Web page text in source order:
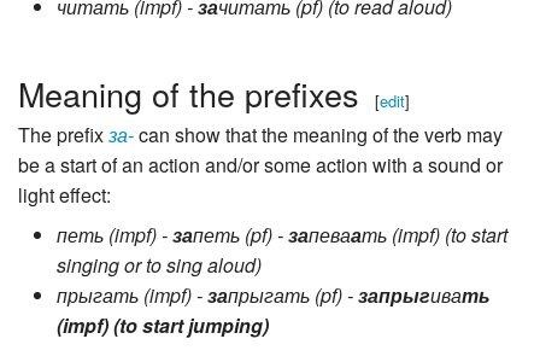
читать (impf) -зачитать (pf) (to read aloud)
Meaning of the prefixes [edit]
The prefixза-can show that the meaning of the verb may
be a start of an action and/or some action with a sound or
light effect:
петь (impf) -запеть (pf) -запеваать (impf) (to start
singing or to sing aloud)
прыгать (impf) -запрыгать (pf) -запрыгивать
(impf) (to start jumping)